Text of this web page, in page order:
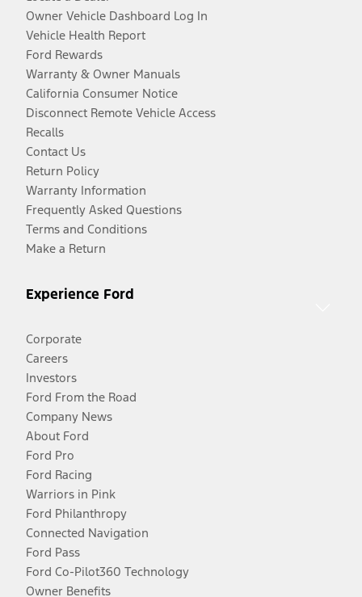
Owner Vehicle Dashboard Log In
Vehicle Health Report
Ford Rewards
Warranty & Owner Manuals
California Consumer Notice
Disconnect Remote Vehicle Access
Recalls
Contact Us
Return Policy
Warranty Information
Frequently Asked Questions
Terms and Conditions
Make a Return
Experience Ford
Corporate
Careers
Investors
Ford From the Road
Company News
About Ford
Ford Pro
Ford Racing
Warriors in Pink
Ford Philanthropy
Connected Navigation
Ford Pass
Ford Co-Pilot360 Technology
Owner Benefits